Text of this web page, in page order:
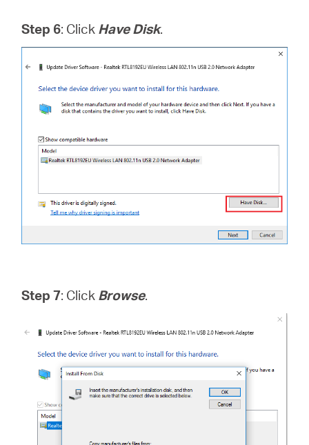
Step 6: Click Have Disk.
Step 7: Click Browse.